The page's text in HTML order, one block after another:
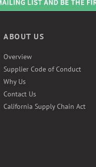
ABOUT US
Overview
Supplier Code of Conduct
Why Us
Contact Us
California Supply Chain Act